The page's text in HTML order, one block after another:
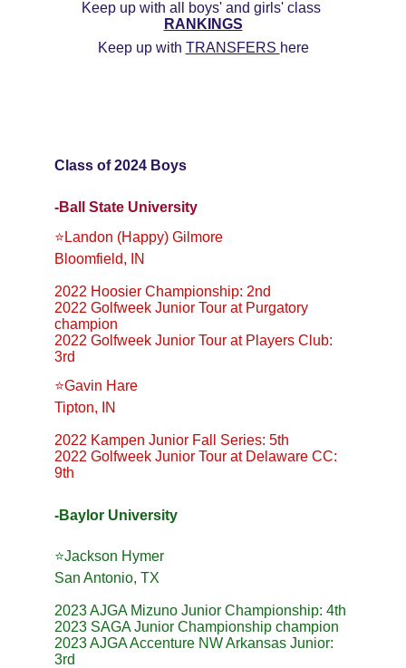
Keep up with all boys' and girls' class
RANKINGS
Keep up with TRANSFERS here
-Ball State University
Class of 2024 Boys
⭐️Landon (Happy) Gilmore
Bloomfield, IN
2022 Hoosier Championship: 2nd
2022 Golfweek Junior Tour at Purgatory
champion
2022 Golfweek Junior Tour at Players Club:
3rd
⭐️Gavin Hare
Tipton, IN
2022 Kampen Junior Fall Series: 5th
2022 Golfweek Junior Tour at Delaware CC:
9th
-Baylor University
⭐️Jackson Hymer
San Antonio, TX
2023 AJGA Mizuno Junior Championship: 4th
2023 SAGA Junior Championship champion
2023 AJGA Accenture NW Arkansas Junior:
3rd